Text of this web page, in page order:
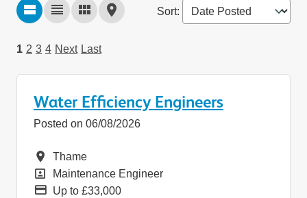
1 2 3 4 Next Last
Sort:
Water Efficiency Engineers
Posted on 06/08/2026
Location
Thame
Position
Maintenance Engineer
Pay
Up to £33,000